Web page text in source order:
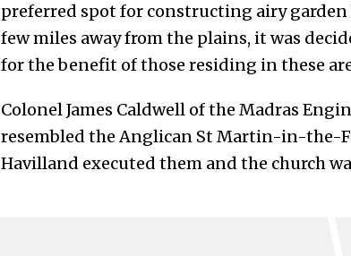
preferred spot for constructing airy garden
few miles away from the plains, it was
for the benefit of those residing in these
Colonel James Caldwell of the Madras
resembled the Anglican St Martin-in-the-
Havilland executed them and the church